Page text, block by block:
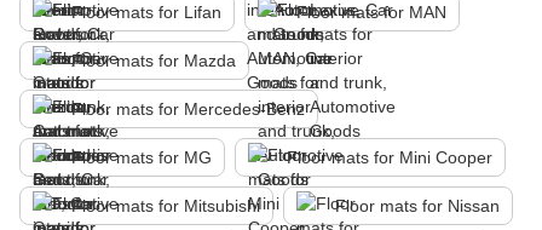
Floor mats for Lifan Floor mats for MAN
Floor mats for Mazda
Floor mats for Mercedes-Benz
Floor mats for MG Floor mats for Mini Cooper
Floor mats for Mitsubishi Floor mats for Nissan